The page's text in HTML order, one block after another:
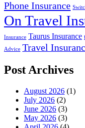
Phone Insurance
On Travel
Insurance Taurus Insurance
Advice Travel
Post Archives
August 2026 (1)
July 2026 (2)
June 2026 (3)
May 2026 (3)